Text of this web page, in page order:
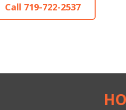
Call 719-722-2537